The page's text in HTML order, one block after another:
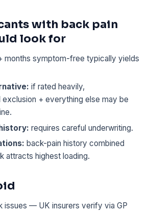
with back pain
look for
months symptom-free typically yields
if rated heavily,
exclusion + everything else may be
requires careful underwriting.
back-pain history combined
attracts highest loading.
issues — UK insurers verify via GP